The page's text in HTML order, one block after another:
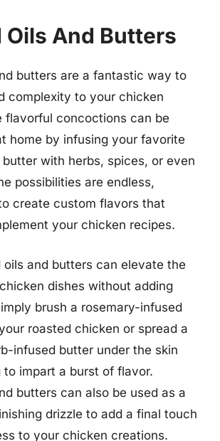
Oils And Butters
butters are a fantastic way to
complexity to your chicken
flavorful concoctions can be
home by infusing your favorite
with herbs, spices, or even
possibilities are endless,
create custom flavors that
your chicken recipes.
oils and butters can elevate the
dishes without adding
brush a rosemary-infused
roasted chicken or spread a
infused butter under the skin
to impart a burst of flavor.
butters can also be used as a
drizzle to add a final touch
to your chicken creations.